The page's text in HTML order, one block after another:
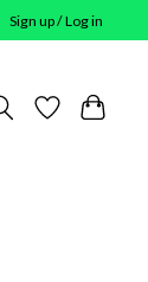
Sign up / Log in